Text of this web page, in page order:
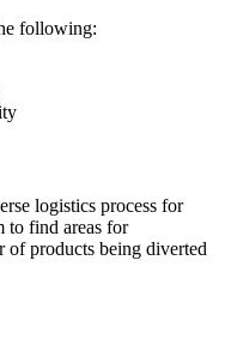
following:
logistics process for
to find areas for
of products being diverted